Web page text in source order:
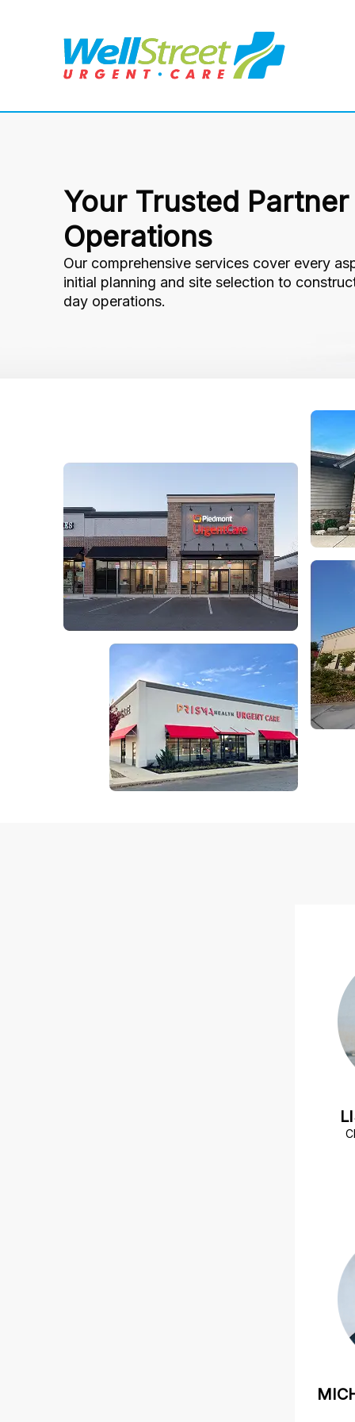
Your Trusted
Operations
Our comprehensive services cover every
initial planning and site selection to
day operations.